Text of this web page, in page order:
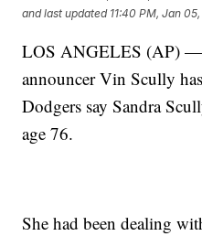
and last updated 11:40 PM, Jan
LOS ANGELES (AP) —
announcer Vin Scully
Dodgers say Sandra
age 76.
She had been dealing